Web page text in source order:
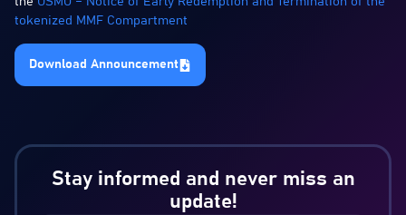
tokenized MMF Compartment
Download Announcement
Stay informed and never miss an
update!